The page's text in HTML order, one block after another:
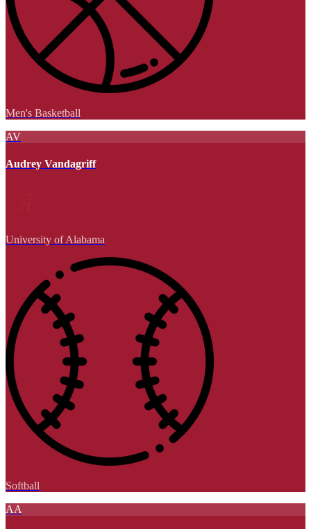
Men's Basketball
AV
Audrey Vandagriff
University of Alabama
Softball
AA